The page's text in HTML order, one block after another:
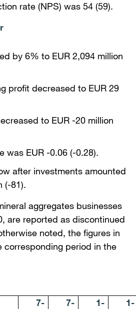
rate (NPS) was 54 (59).
by 6% to EUR 2,094 million
profit decreased to EUR 29
to EUR -20 million
was EUR -0.06 (-0.28).
after investments amounted
(-81).
aggregates businesses
are reported as discontinued
noted, the figures in
corresponding period in the
7- 7- 1- 1-